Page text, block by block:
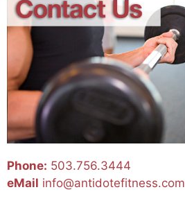
Phone: 503.756.3444
eMail info@antidotefitness.com